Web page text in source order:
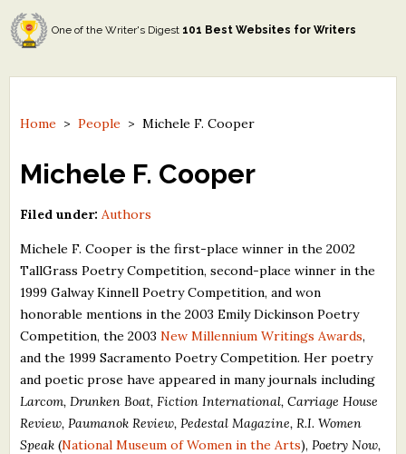
Tom Howard/John H. Reid Fiction & Essay Contest
North Street Book Prize
Contest Archives
The Best Free Literary Contests
Free Winning Writers Newsletter
Contests and Services to Avoid
Resources
What's New
Critiques
Critiques for Books and Manuscripts
One of the Writer's Digest 101 Best Websites for Writers
Home >People > Michele F. Cooper
Michele F. Cooper
Filed under: Authors
Michele F. Cooper is the first-place winner in the 2002
TallGrass Poetry Competition, second-place winner in the
1999 Galway Kinnell Poetry Competition, and won
honorable mentions in the 2003 Emily Dickinson Poetry
Competition, the 2003New Millennium Writings Awards,
and the 1999 Sacramento Poetry Competition. Her poetry
and poetic prose have appeared in many journals including
Larcom, Drunken Boat, Fiction International, Carriage House
Review, Paumanok Review, Pedestal Magazine, R.I. Women
Speak (National Museum of Women in the Arts), Poetry Now,